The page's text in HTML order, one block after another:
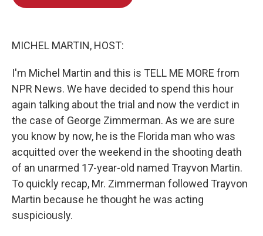
MICHEL MARTIN, HOST:
I'm Michel Martin and this is TELL ME MORE from
NPR News. We have decided to spend this hour
again talking about the trial and now the verdict in
the case of George Zimmerman. As we are sure
you know by now, he is the Florida man who was
acquitted over the weekend in the shooting death
of an unarmed 17-year-old named Trayvon Martin.
To quickly recap, Mr. Zimmerman followed Trayvon
Martin because he thought he was acting
suspiciously.